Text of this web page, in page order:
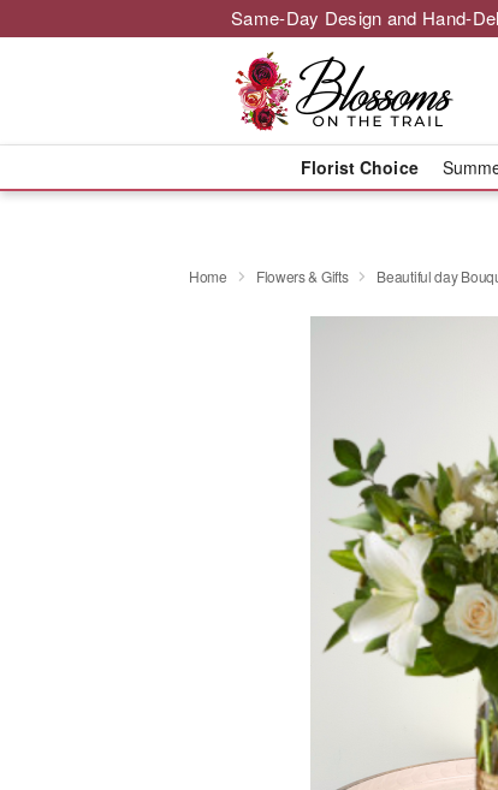
Same-Day Design and Hand-
Florist Choice
Home Flowers & Gifts Beautiful day